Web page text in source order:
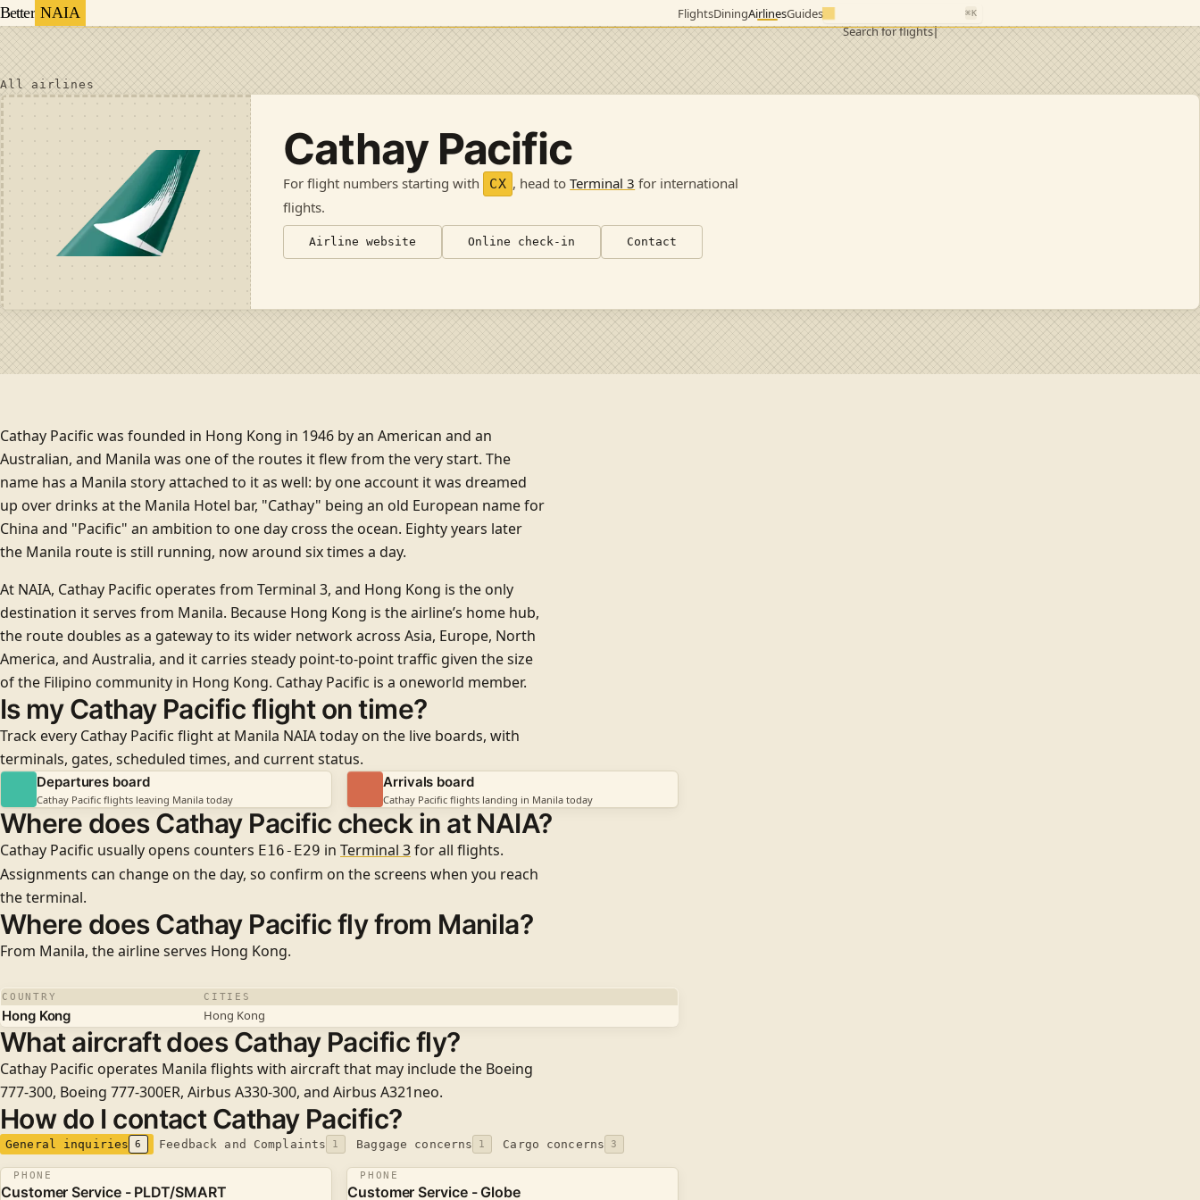
Better NAIA FlightsDiningAirlinesGuides
Search for flights
⌘K
All airlines
Cathay Pacific
For flight numbers starting with CX , head toTerminal 3 for international
flights.
Airline website Online check-in Contact
Cathay Pacific was founded in Hong Kong in 1946 by an American and an
Australian, and Manila was one of the routes it flew from the very start. The
name has a Manila story attached to it as well: by one account it was dreamed
up over drinks at the Manila Hotel bar, "Cathay" being an old European name for
China and "Pacific" an ambition to one day cross the ocean. Eighty years later
the Manila route is still running, now around six times a day.
At NAIA, Cathay Pacific operates from Terminal 3, and Hong Kong is the only
destination it serves from Manila. Because Hong Kong is the airline’s home hub,
the route doubles as a gateway to its wider network across Asia, Europe, North
America, and Australia, and it carries steady point-to-point traffic given the size
of the Filipino community in Hong Kong. Cathay Pacific is a oneworld member.
Is my Cathay Pacific flight on time?
Track every Cathay Pacific flight at Manila NAIA today on the live boards, with
terminals, gates, scheduled times, and current status.
Departures board
Cathay Pacific flights leaving Manila today
Arrivals board
Cathay Pacific flights landing in Manila today
Where does Cathay Pacific check in at NAIA?
Cathay Pacific usually opens counters E16-E29 in Terminal 3for all flights.
Assignments can change on the day, so confirm on the screens when you reach
the terminal.
Where does Cathay Pacific fly from Manila?
From Manila, the airline serves Hong Kong.
COUNTRY CITIES
Hong Kong Hong Kong
What aircraft does Cathay Pacific fly?
Cathay Pacific operates Manila flights with aircraft that may include the Boeing
777-300, Boeing 777-300ER, Airbus A330-300, and Airbus A321neo.
How do I contact Cathay Pacific?
General inquiries 6 Feedback and Complaints 1 Baggage concerns 1 Cargo concerns 3
PHONE
Customer Service - PLDT/SMART
PHONE
Customer Service - Globe